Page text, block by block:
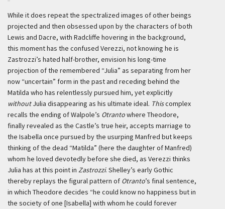
While it does repeat the spectralized images of other beings
projected and then obsessed upon by the characters of both
Lewis and Dacre, with Radcliffe hovering in the background,
this moment has the confused Verezzi, not knowing he is
Zastrozzi’s hated half-brother, envision his long-time
projection of the remembered “Julia” as separating from her
now “uncertain” form in the past and receding behind the
Matilda who has relentlessly pursued him, yet explicitly
withoutJulia disappearing as his ultimate ideal. Thiscomplex
recalls the ending of Walpole’s Otrantowhere Theodore,
finally revealed as the Castle’s true heir, accepts marriage to
the Isabella once pursued by the usurping Manfred but keeps
thinking of the dead “Matilda” (here the daughter of Manfred)
whom he loved devotedly before she died, as Verezzi thinks
Julia has at this point in Zastrozzi. Shelley’s early Gothic
thereby replays the figural pattern of Otranto’s final sentence,
in which Theodore decides “he could know no happiness but in
the society of one [Isabella] with whom he could forever